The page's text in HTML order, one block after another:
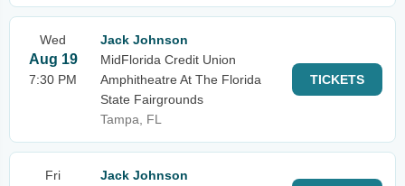
Wed
Aug 19
7:30 PM
Jack Johnson
MidFlorida Credit Union
Amphitheatre At The Florida
State Fairgrounds
Tampa, FL
TICKETS
Fri
Jack Johnson